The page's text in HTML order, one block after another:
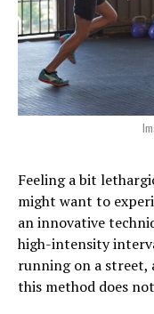
Feeling a bit
might want to
an innovative
high-intensity
running on a street,
this method does